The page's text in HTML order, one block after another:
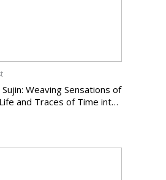
Weaving Sensations of
and Traces of Time into